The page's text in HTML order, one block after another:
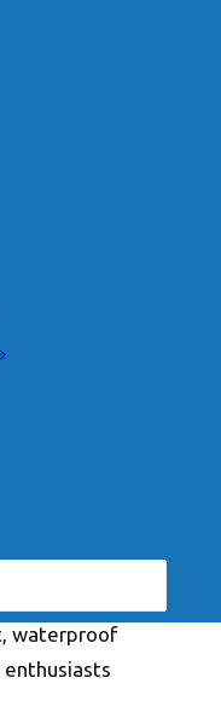
NEWS
10, 2025
performance
bag
adventurers,
adventure is
waterproof